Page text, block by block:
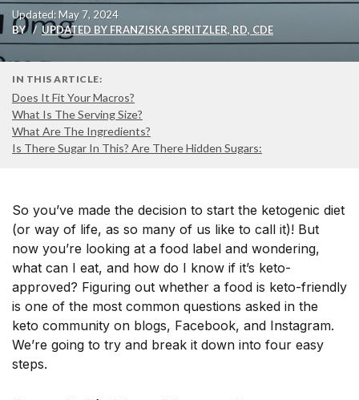
Updated: May 7, 2024
BY
UPDATED BY FRANZISKA SPRITZLER, RD, CDE
IN THIS ARTICLE:
Does It Fit Your Macros?
What Is The Serving Size?
What Are The Ingredients?
Is There Sugar In This? Are There Hidden Sugars:
So you’ve made the decision to start the ketogenic diet
(or way of life, as so many of us like to call it)! But
now you’re looking at a food label and wondering,
what can I eat, and how do I know if it’s keto-
approved? Figuring out whether a food is keto-friendly
is one of the most common questions asked in the
keto community on blogs, Facebook, and Instagram.
We’re going to try and break it down into four easy
steps.